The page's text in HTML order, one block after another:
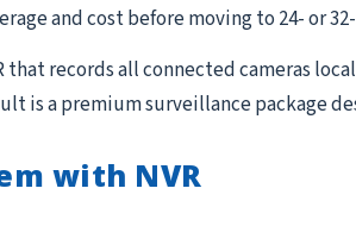
and cost before moving to 24- or
records all connected cameras
is a premium surveillance package
with NVR